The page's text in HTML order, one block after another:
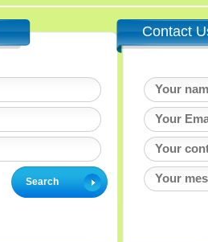
Contact